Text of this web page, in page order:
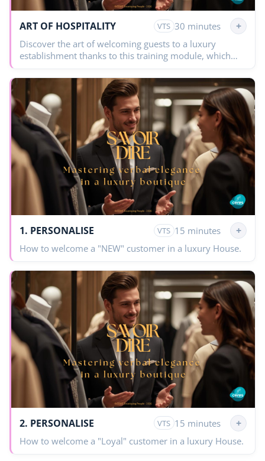
ART OF HOSPITALITY VTS 30 minutes +
Discover the art of welcoming guests to a luxury
establishment thanks to this training module, which
1. PERSONALISE VTS 15 minutes +
How to welcome a "NEW" customer in a luxury House.
2. PERSONALISE VTS 15 minutes +
How to welcome a "Loyal" customer in a luxury House.